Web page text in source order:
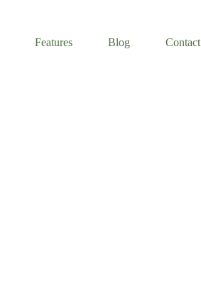
Features Blog Contact